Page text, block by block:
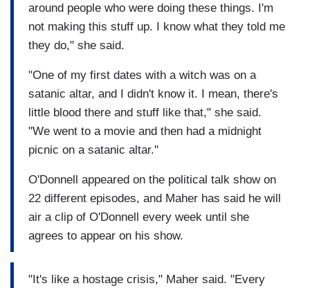
around people who were doing these things. I'm
not making this stuff up. I know what they told me
they do," she said.
"One of my first dates with a witch was on a
satanic altar, and I didn't know it. I mean, there's
little blood there and stuff like that," she said.
"We went to a movie and then had a midnight
picnic on a satanic altar."
O'Donnell appeared on the political talk show on
22 different episodes, and Maher has said he will
air a clip of O'Donnell every week until she
agrees to appear on his show.
"It's like a hostage crisis," Maher said. "Every